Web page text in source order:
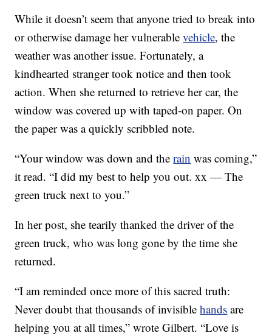
While it doesn’t seem that anyone tried to break into
or otherwise damage her vulnerablevehicle, the
weather was another issue. Fortunately, a
kindhearted stranger took notice and then took
action. When she returned to retrieve her car, the
window was covered up with taped-on paper. On
the paper was a quickly scribbled note.
“Your window was down and therain was coming,”
it read. “I did my best to help you out. xx — The
green truck next to you.”
In her post, she tearily thanked the driver of the
green truck, who was long gone by the time she
returned.
“I am reminded once more of this sacred truth:
Never doubt that thousands of invisiblehands are
helping you at all times,” wrote Gilbert. “Love is